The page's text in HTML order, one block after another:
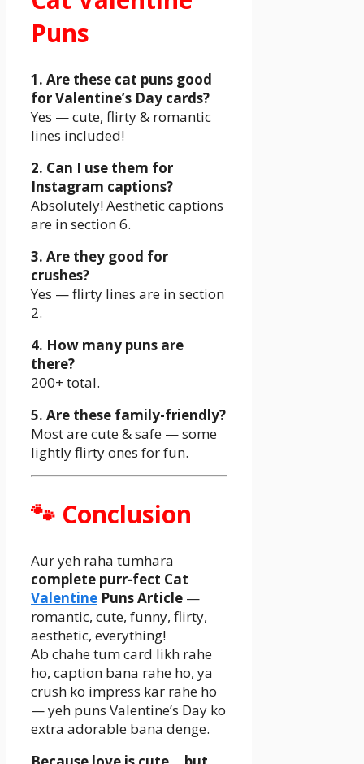
Puns
1. Are these cat puns good
for Valentine’s Day cards?
Yes — cute, flirty & romantic
lines included!
2. Can I use them for
Instagram captions?
Absolutely! Aesthetic captions
are in section 6.
3. Are they good for
crushes?
Yes — flirty lines are in section
2.
4. How many puns are
there?
200+ total.
5. Are these family-friendly?
Most are cute & safe — some
lightly flirty ones for fun.
🐾 Conclusion
Aur yeh raha tumhara
complete purr-fect Cat
Valentine Puns Article —
romantic, cute, funny, flirty,
aesthetic, everything!
Ab chahe tum card likh rahe
ho, caption bana rahe ho, ya
crush ko impress kar rahe ho
— yeh puns Valentine’s Day ko
extra adorable bana denge.